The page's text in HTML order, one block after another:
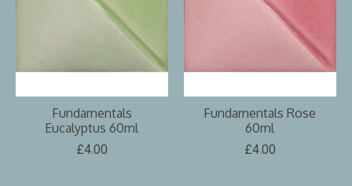
Fundamentals
Eucalyptus 60ml
£4.00
Fundamentals Rose
60ml
£4.00